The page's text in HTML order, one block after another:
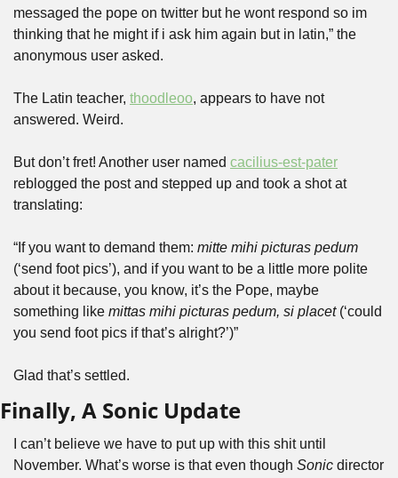
messaged the pope on twitter but he wont respond so im
thinking that he might if i ask him again but in latin,” the
anonymous user asked.
The Latin teacher, thoodleoo, appears to have not
answered. Weird.
But don’t fret! Another user named cacilius-est-pater
reblogged the post and stepped up and took a shot at
translating:
“If you want to demand them: mitte mihi picturas pedum
(‘send foot pics’), and if you want to be a little more polite
about it because, you know, it’s the Pope, maybe
something like mittas mihi picturas pedum, si placet (‘could
you send foot pics if that’s alright?’)”
Glad that’s settled.
Finally, A Sonic Update
I can’t believe we have to put up with this shit until
November. What’s worse is that even though Sonic director